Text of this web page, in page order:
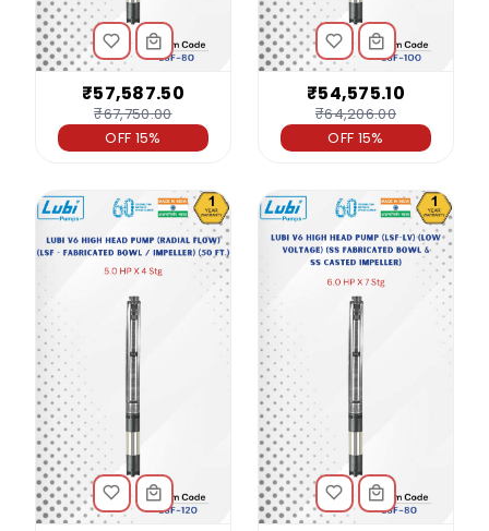
₹57,587.50
₹67,750.00
OFF 15%
₹54,575.10
₹64,206.00
OFF 15%